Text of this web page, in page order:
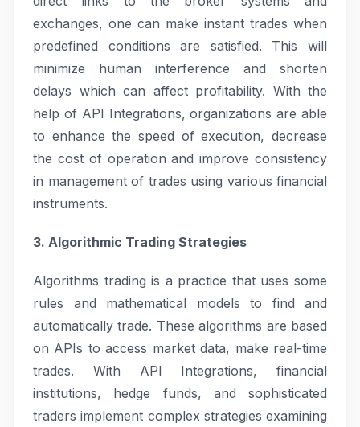
exchanges, one can make instant trades when
predefined conditions are satisfied. This will
minimize human interference and shorten
delays which can affect profitability. With the
help of API Integrations, organizations are able
to enhance the speed of execution, decrease
the cost of operation and improve consistency
in management of trades using various financial
instruments.
3. Algorithmic Trading Strategies
Algorithms trading is a practice that uses some
rules and mathematical models to find and
automatically trade. These algorithms are based
on APIs to access market data, make real-time
trades. With API Integrations, financial
institutions, hedge funds, and sophisticated
traders implement complex strategies examining